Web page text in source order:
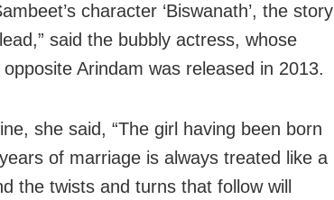
character ‘Biswanath’, the story
said the bubbly actress, whose
opposite Arindam was released in 2013.
she said, “The girl having been born
of marriage is always treated like a
the twists and turns that follow will